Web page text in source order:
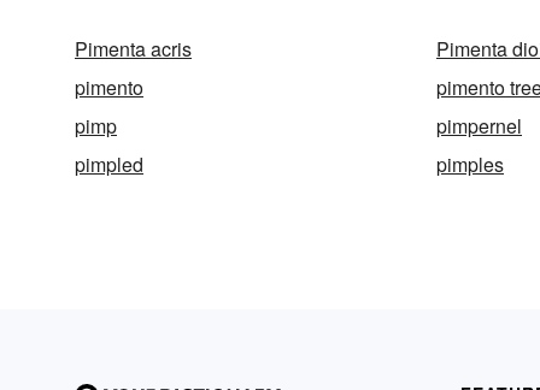
Pimenta acris
Pimenta
pimento
pimento
pimp
pimpernel
pimpled
pimples